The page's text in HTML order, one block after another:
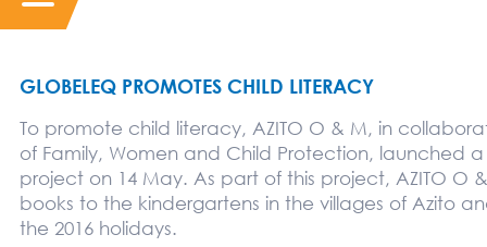
GLOBELEQ PROMOTES CHILD LITERACY
To promote child literacy, AZITO O & M, in
of Family, Women and Child Protection, launched a
project on 14 May. As part of this project, AZITO O
books to the kindergartens in the villages of Azito
the 2016 holidays.